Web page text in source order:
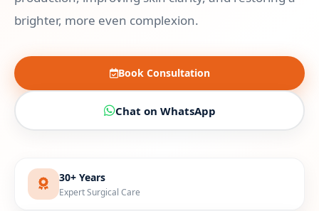
brighter, more even complexion.
Book Consultation
Chat on WhatsApp
30+ Years
Expert Surgical Care